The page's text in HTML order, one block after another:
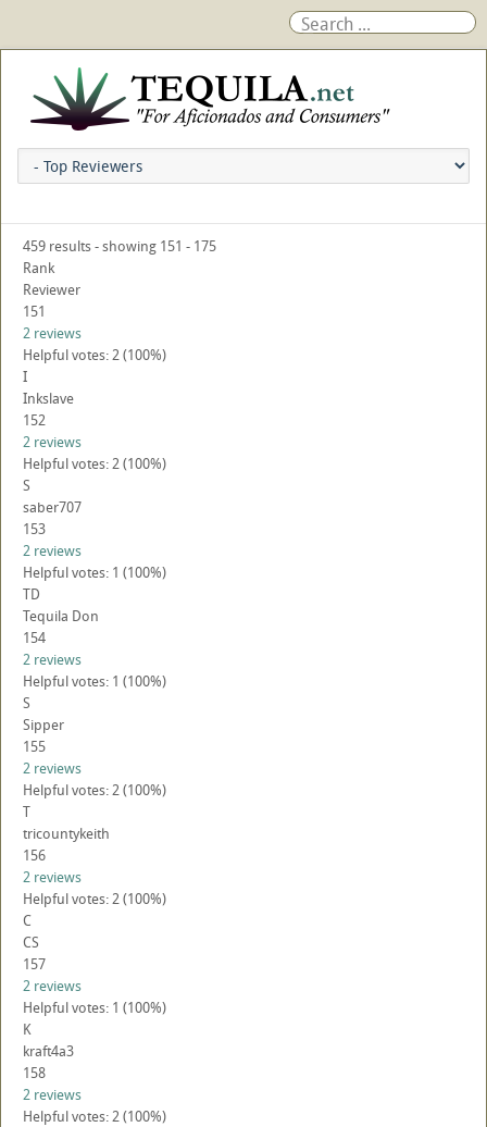
459 results - showing 151 - 175
Rank
Reviewer
151
2 reviews
Helpful votes: 2 (100%)
I
Inkslave
152
2 reviews
Helpful votes: 2 (100%)
S
saber707
153
2 reviews
Helpful votes: 1 (100%)
TD
Tequila Don
154
2 reviews
Helpful votes: 1 (100%)
S
Sipper
155
2 reviews
Helpful votes: 2 (100%)
T
tricountykeith
156
2 reviews
Helpful votes: 2 (100%)
C
CS
157
2 reviews
Helpful votes: 1 (100%)
K
kraft4a3
158
2 reviews
Helpful votes: 2 (100%)